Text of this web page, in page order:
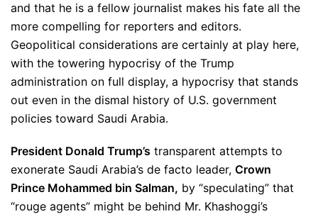
and that he is a fellow journalist makes his fate all the
more compelling for reporters and editors.
Geopolitical considerations are certainly at play here,
with the towering hypocrisy of the Trump
administration on full display, a hypocrisy that stands
out even in the dismal history of U.S. government
policies toward Saudi Arabia.
President Donald Trump’s transparent attempts to
exonerate Saudi Arabia’s de facto leader, Crown
Prince Mohammed bin Salman, by “speculating” that
“rouge agents” might be behind Mr. Khashoggi’s